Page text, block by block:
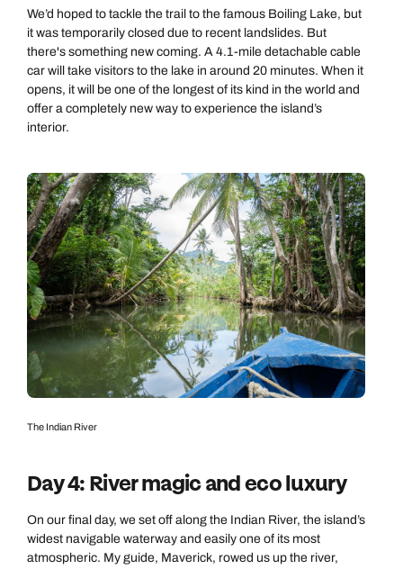
We’d hoped to tackle the trail to the famous Boiling Lake, but
it was temporarily closed due to recent landslides. But
there's something new coming. A 4.1-mile detachable cable
car will take visitors to the lake in around 20 minutes. When it
opens, it will be one of the longest of its kind in the world and
offer a completely new way to experience the island’s
interior.
The Indian River
Day 4: River magic and eco luxury
On our final day, we set off along the Indian River, the island’s
widest navigable waterway and easily one of its most
atmospheric. My guide, Maverick, rowed us up the river,